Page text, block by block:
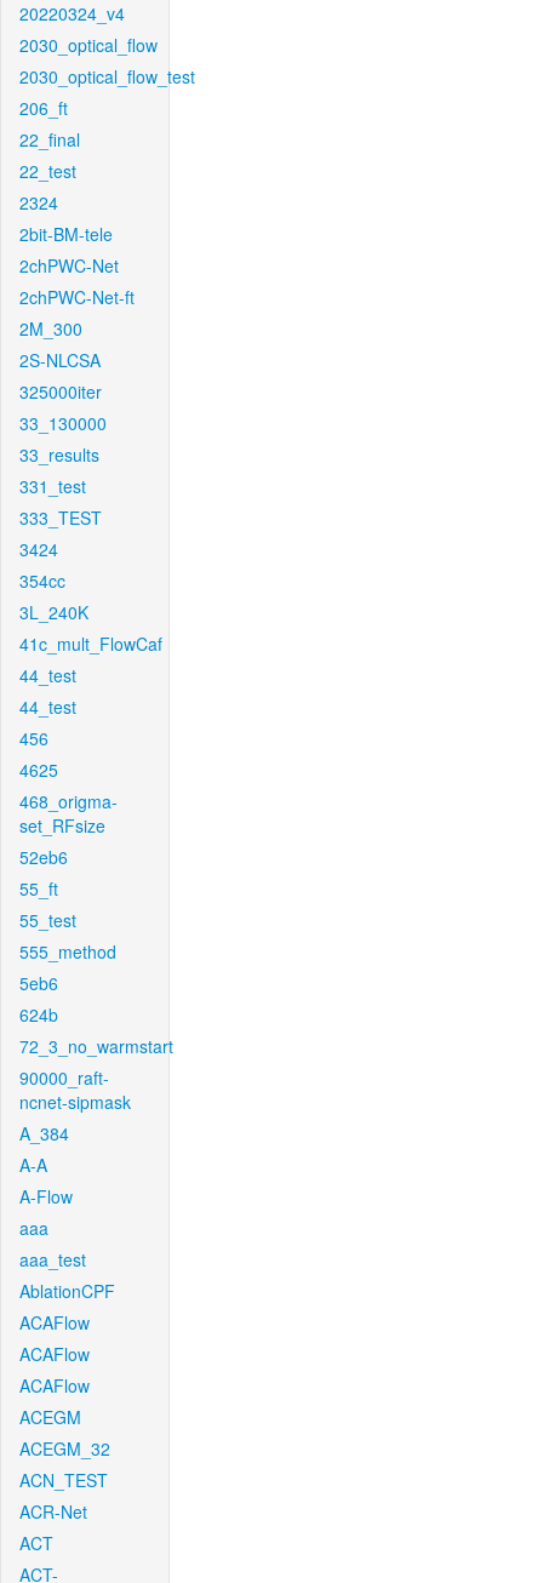
20220324_v4
2030_optical_flow
2030_optical_flow_test
206_ft
22_final
22_test
2324
2bit-BM-tele
2chPWC-Net
2chPWC-Net-ft
2M_300
2S-NLCSA
325000iter
33_130000
33_results
331_test
333_TEST
3424
354cc
3L_240K
41c_mult_FlowCaf
44_test
44_test
456
4625
468_origma-
set_RFsize
52eb6
55_ft
55_test
555_method
5eb6
624b
72_3_no_warmstart
90000_raft-
ncnet-sipmask
A_384
A-A
A-Flow
aaa
aaa_test
AblationCPF
ACAFlow
ACAFlow
ACAFlow
ACEGM
ACEGM_32
ACN_TEST
ACR-Net
ACT
ACT-